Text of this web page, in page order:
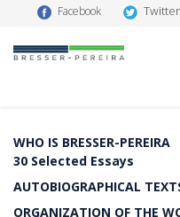
Facebook Twitter
WHO IS BRESSER-PEREIRA
30 Selected Essays
AUTOBIOGRAPHICAL
ORGANIZATION OF THE